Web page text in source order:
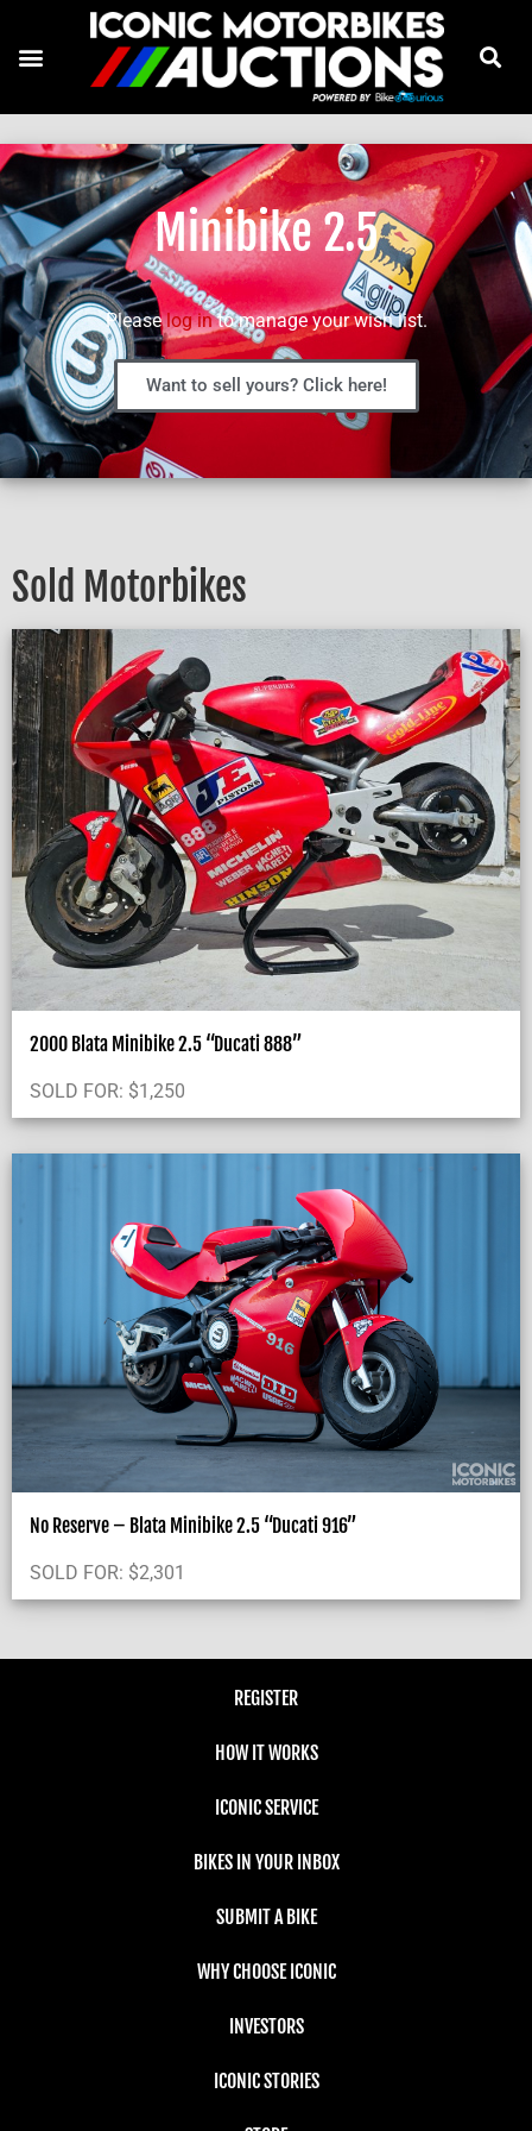
Minibike 2.5
Pleaselog into manage your wish list.
Want to sell yours? Click here!
Sold Motorbikes
2000 Blata Minibike 2.5 “Ducati 888”
SOLD FOR: $1,250
No Reserve – Blata Minibike 2.5 “Ducati 916”
SOLD FOR: $2,301
REGISTER
HOW IT WORKS
ICONIC SERVICE
BIKES IN YOUR INBOX
SUBMIT A BIKE
WHY CHOOSE ICONIC
INVESTORS
ICONIC STORIES